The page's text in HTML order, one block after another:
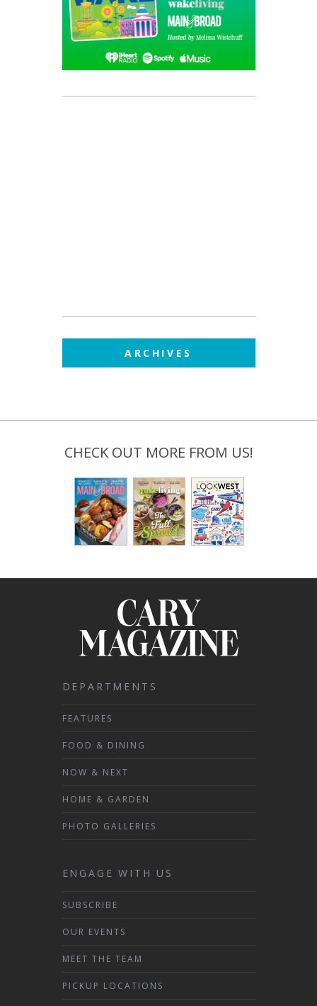
ARCHIVES
CHECK OUT MORE FROM US!
DEPARTMENTS
FEATURES
FOOD & DINING
NOW & NEXT
HOME & GARDEN
PHOTO GALLERIES
ENGAGE WITH US
SUBSCRIBE
OUR EVENTS
MEET THE TEAM
PICKUP LOCATIONS